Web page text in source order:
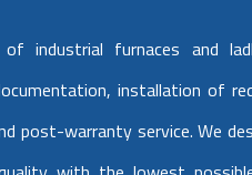
industrial furnaces and
installation of
post-warranty service. We